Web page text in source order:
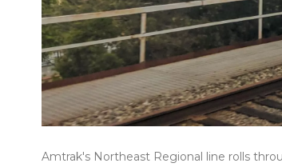
Amtrak's Northeast Regional line rolls